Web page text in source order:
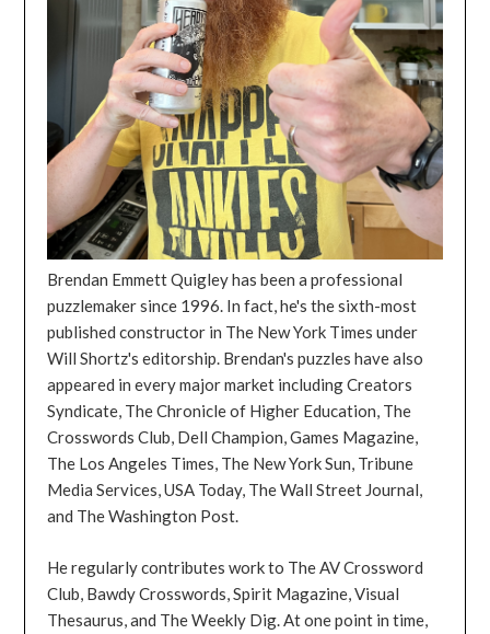
Brendan Emmett Quigley has been a professional
puzzlemaker since 1996. In fact, he's the sixth-most
published constructor in The New York Times under
Will Shortz's editorship. Brendan's puzzles have also
appeared in every major market including Creators
Syndicate, The Chronicle of Higher Education, The
Crosswords Club, Dell Champion, Games Magazine,
The Los Angeles Times, The New York Sun, Tribune
Media Services, USA Today, The Wall Street Journal,
and The Washington Post.
He regularly contributes work to The AV Crossword
Club, Bawdy Crosswords, Spirit Magazine, Visual
Thesaurus, and The Weekly Dig. At one point in time,